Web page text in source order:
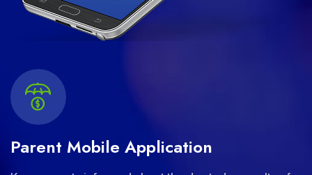
Parent Mobile Application